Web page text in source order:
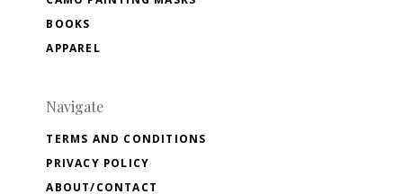
BOOKS
APPAREL
Navigate
TERMS AND CONDITIONS
PRIVACY POLICY
ABOUT/CONTACT